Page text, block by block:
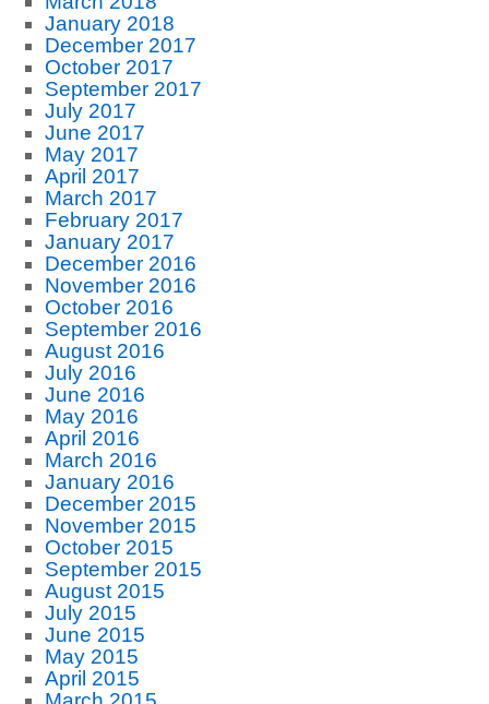
January 2018
December 2017
October 2017
September 2017
July 2017
June 2017
May 2017
April 2017
March 2017
February 2017
January 2017
December 2016
November 2016
October 2016
September 2016
August 2016
July 2016
June 2016
May 2016
April 2016
March 2016
January 2016
December 2015
November 2015
October 2015
September 2015
August 2015
July 2015
June 2015
May 2015
April 2015